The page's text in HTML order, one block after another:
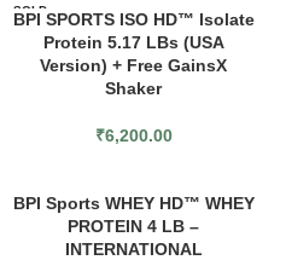
SOLD
OUT
BPI SPORTS ISO HD™ Isolate
Protein 5.17 LBs (USA
Version) + Free GainsX
Shaker
₹6,200.00
BPI Sports WHEY HD™ WHEY
PROTEIN 4 LB –
INTERNATIONAL